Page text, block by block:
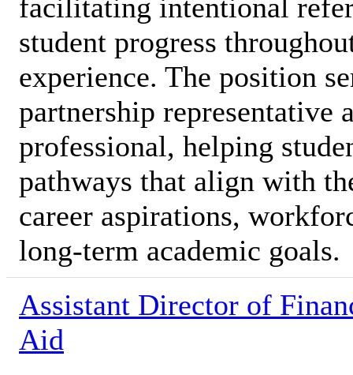
facilitating intentional
student progress
experience. The position
partnership representative
professional, helping
pathways that align with
career aspirations,
long-term academic goals.
Assistant Director of
Aid